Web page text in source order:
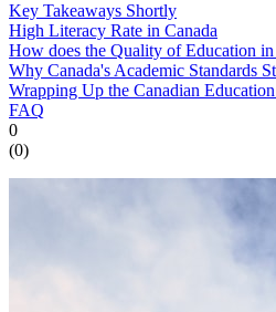
Key Takeaways Shortly
High Literacy Rate in Canada
How does the Quality of Education in
Why Canada's Academic Standards
Wrapping Up the Canadian
FAQ
0
(0)